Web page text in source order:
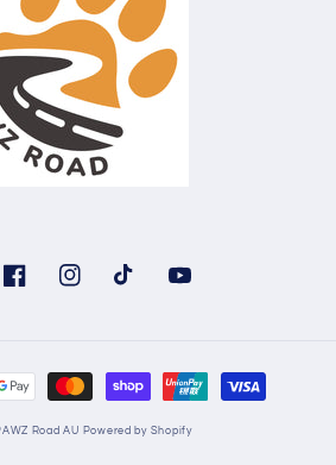
FacebookInstagramTikTok YouTube
Road AU Powered by Shopify